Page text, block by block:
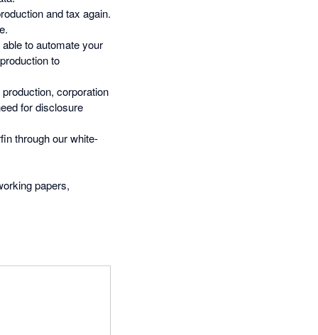
and tax again.
to automate your
to
corporation
for disclosure
through our white-
papers,